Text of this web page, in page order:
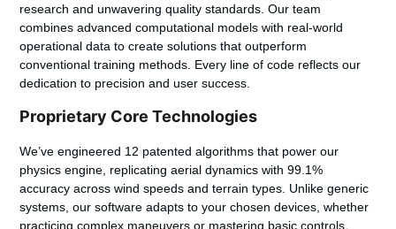
research and unwavering quality standards. Our team
combines advanced computational models with real-world
operational data to create solutions that outperform
conventional training methods. Every line of code reflects our
dedication to precision and user success.
Proprietary Core Technologies
We’ve engineered 12 patented algorithms that power our
physics engine, replicating aerial dynamics with 99.1%
accuracy across wind speeds and terrain types. Unlike generic
systems, our software adapts to your chosen devices, whether
practicing complex maneuvers or mastering basic controls.